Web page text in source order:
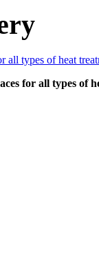
for all types of